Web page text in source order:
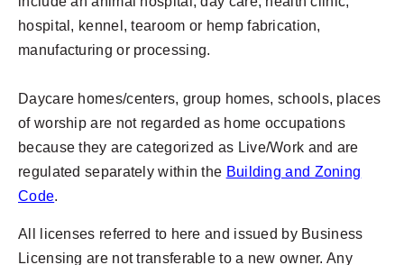
hospital, kennel, tearoom or hemp fabrication,
manufacturing or processing.
Daycare homes/centers, group homes, schools, places
of worship are not regarded as home occupations
because they are categorized as Live/Work and are
regulated separately within the Building and Zoning
Code.
All licenses referred to here and issued by Business
Licensing are not transferable to a new owner. Any